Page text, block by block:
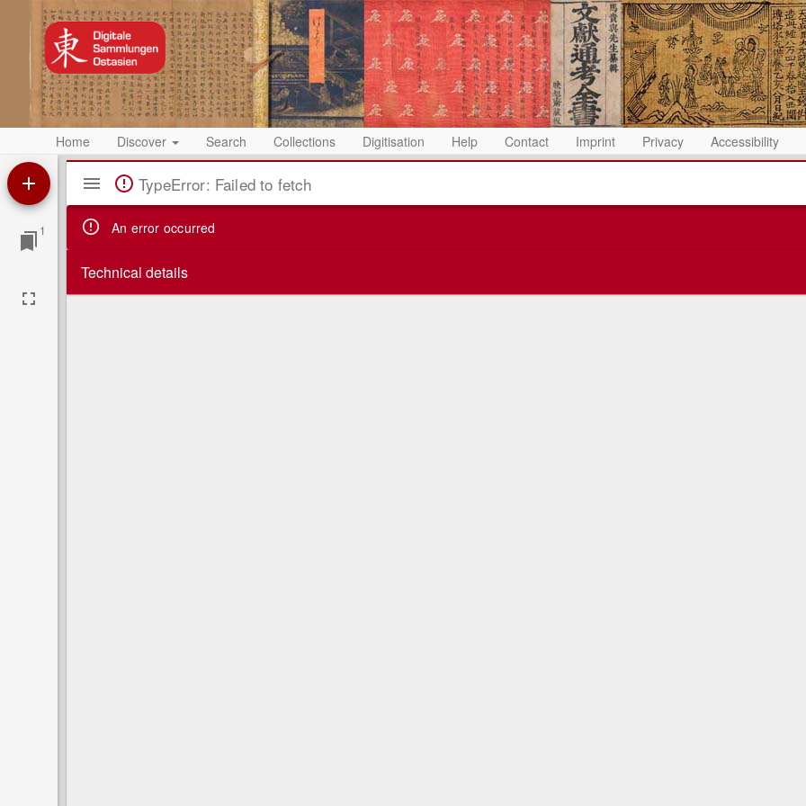
Home Discover Search Collections Digitisation Help Contact Imprint Privacy Accessibility
1
Mirador
ViewerTypeError: Failed to fetch
An error occurred
Technical details